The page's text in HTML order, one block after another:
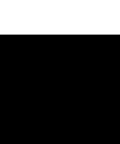
on Flight and